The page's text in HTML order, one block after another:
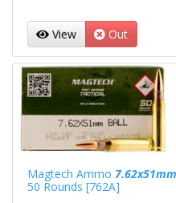
View Out
Magtech Ammo
50 Rounds [762A]